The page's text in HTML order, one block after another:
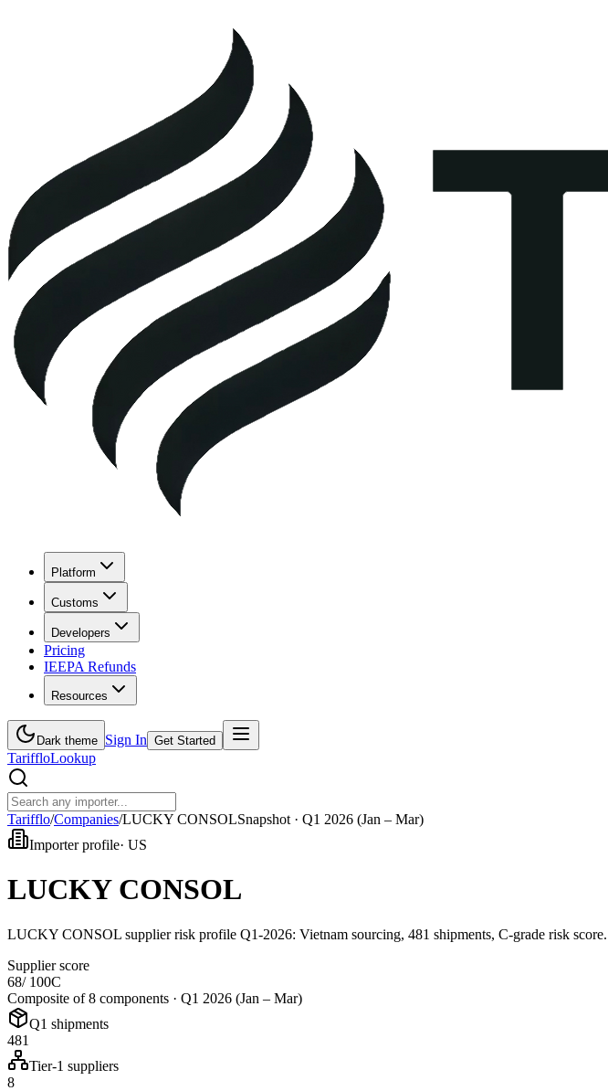
Platform
Customs
Developers
Pricing
IEEPA Refunds
Resources
Dark theme Sign In Get Started
TariffloLookup
Tarifflo/Companies/LUCKY CONSOLSnapshot · Q1 2026 (Jan – Mar)
Importer profile· US
LUCKY CONSOL
LUCKY CONSOL supplier risk profile Q1-2026: Vietnam sourcing, 481 shipments, C-grade risk score.
Supplier score
68/ 100C
Composite of 8 components · Q1 2026 (Jan – Mar)
Q1 shipments
481
Tier-1 suppliers
8